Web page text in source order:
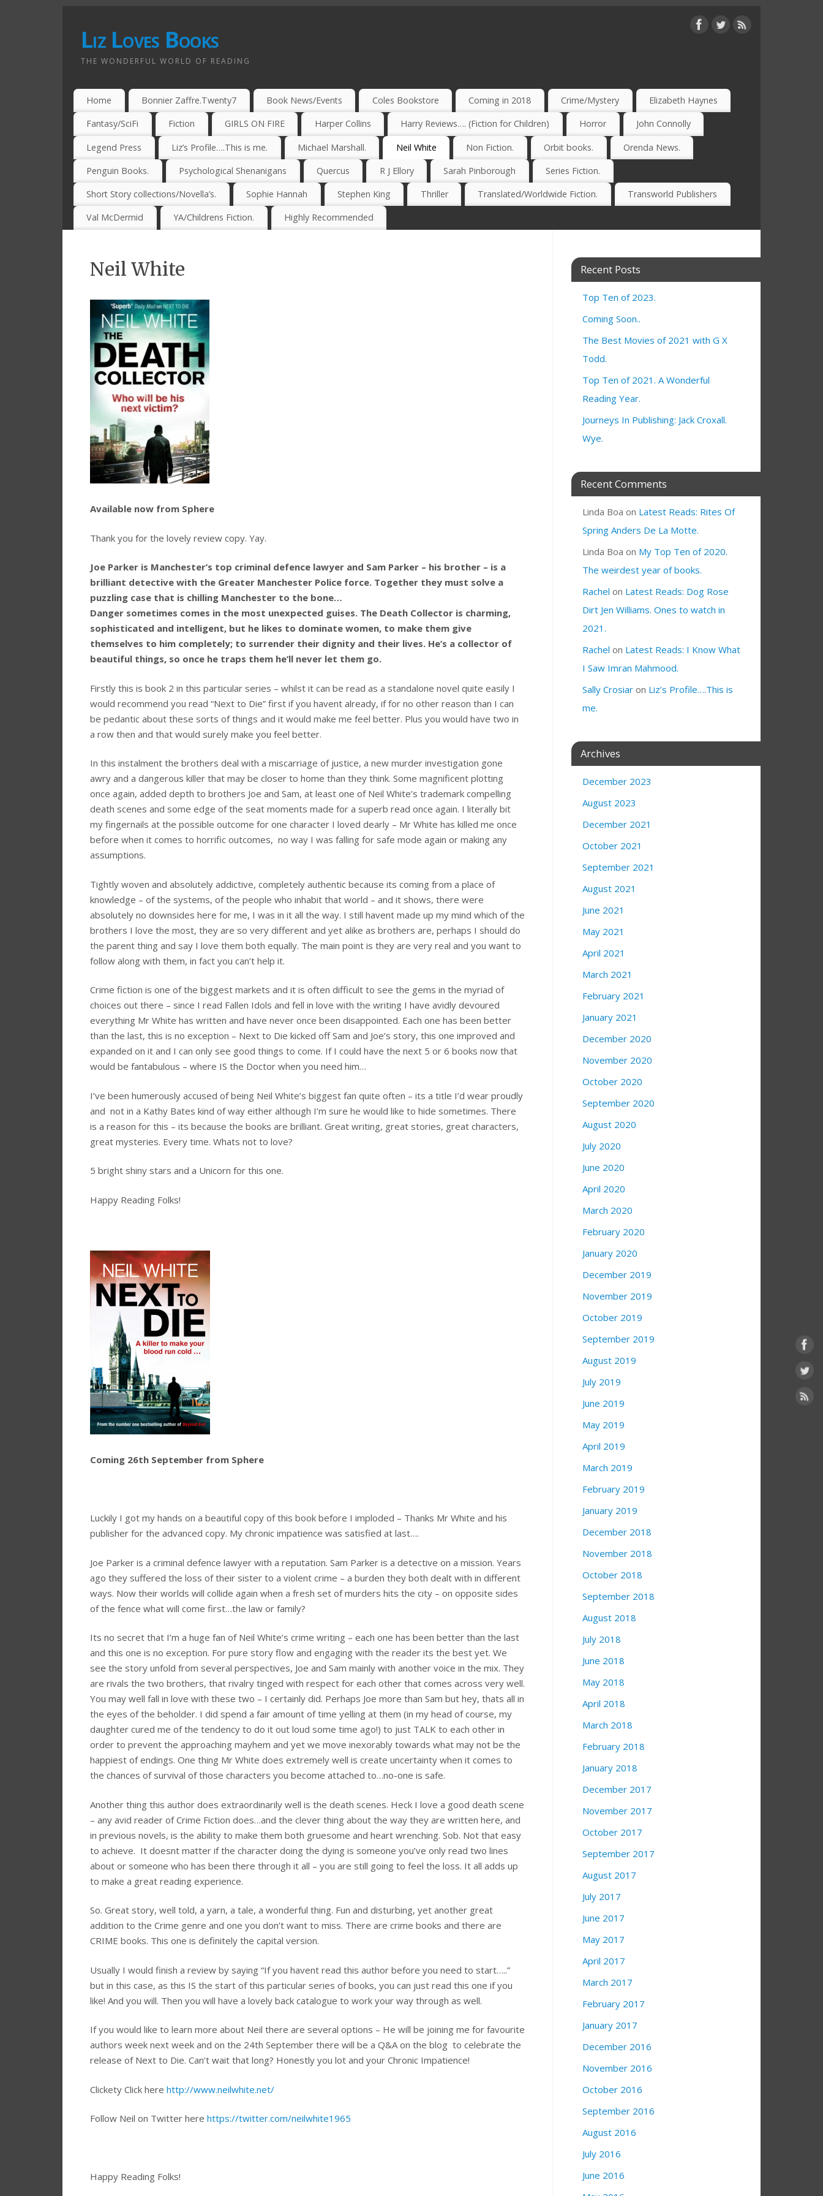
Liz Loves Books
THE WONDERFUL WORLD OF READING
Home Bonnier Zaffre.Twenty7 Book News/Events Coles Bookstore Coming in 2018 Crime/Mystery Elizabeth Haynes
Fantasy/SciFi Fiction GIRLS ON FIRE Harper Collins Harry Reviews…. (Fiction for Children) Horror John Connolly
Legend Press Liz’s Profile….This is me. Michael Marshall. Neil White Non Fiction. Orbit books. Orenda News.
Penguin Books. Psychological Shenanigans Quercus R J Ellory Sarah Pinborough Series Fiction.
Short Story collections/Novella’s. Sophie Hannah Stephen King Thriller Translated/Worldwide Fiction. Transworld Publishers
Val McDermid YA/Childrens Fiction. Highly Recommended
Neil White
Available now from Sphere
Thank you for the lovely review copy. Yay.
Joe Parker is Manchester’s top criminal defence lawyer and Sam Parker – his brother – is a
brilliant detective with the Greater Manchester Police force. Together they must solve a
puzzling case that is chilling Manchester to the bone…
Danger sometimes comes in the most unexpected guises. The Death Collector is charming,
sophisticated and intelligent, but he likes to dominate women, to make them give
themselves to him completely; to surrender their dignity and their lives. He’s a collector of
beautiful things, so once he traps them he’ll never let them go.
Firstly this is book 2 in this particular series – whilst it can be read as a standalone novel quite easily I
would recommend you read “Next to Die” first if you havent already, if for no other reason than I can
be pedantic about these sorts of things and it would make me feel better. Plus you would have two in
a row then and that would surely make you feel better.
In this instalment the brothers deal with a miscarriage of justice, a new murder investigation gone
awry and a dangerous killer that may be closer to home than they think. Some magnificent plotting
once again, added depth to brothers Joe and Sam, at least one of Neil White’s trademark compelling
death scenes and some edge of the seat moments made for a superb read once again. I literally bit
my fingernails at the possible outcome for one character I loved dearly – Mr White has killed me once
before when it comes to horrific outcomes, no way I was falling for safe mode again or making any
assumptions.
Tightly woven and absolutely addictive, completely authentic because its coming from a place of
knowledge – of the systems, of the people who inhabit that world – and it shows, there were
absolutely no downsides here for me, I was in it all the way. I still havent made up my mind which of the
brothers I love the most, they are so very different and yet alike as brothers are, perhaps I should do
the parent thing and say I love them both equally. The main point is they are very real and you want to
follow along with them, in fact you can’t help it.
Crime fiction is one of the biggest markets and it is often difficult to see the gems in the myriad of
choices out there – since I read Fallen Idols and fell in love with the writing I have avidly devoured
everything Mr White has written and have never once been disappointed. Each one has been better
than the last, this is no exception – Next to Die kicked off Sam and Joe’s story, this one improved and
expanded on it and I can only see good things to come. If I could have the next 5 or 6 books now that
would be fantabulous – where IS the Doctor when you need him…
I’ve been humerously accused of being Neil White’s biggest fan quite often – its a title I’d wear proudly
and not in a Kathy Bates kind of way either although I’m sure he would like to hide sometimes. There
is a reason for this – its because the books are brilliant. Great writing, great stories, great characters,
great mysteries. Every time. Whats not to love?
5 bright shiny stars and a Unicorn for this one.
Happy Reading Folks!
Coming 26th September from Sphere
Luckily I got my hands on a beautiful copy of this book before I imploded – Thanks Mr White and his
publisher for the advanced copy. My chronic impatience was satisfied at last….
Joe Parker is a criminal defence lawyer with a reputation. Sam Parker is a detective on a mission. Years
ago they suffered the loss of their sister to a violent crime – a burden they both dealt with in different
ways. Now their worlds will collide again when a fresh set of murders hits the city – on opposite sides
of the fence what will come first…the law or family?
Its no secret that I’m a huge fan of Neil White’s crime writing – each one has been better than the last
and this one is no exception. For pure story flow and engaging with the reader its the best yet. We
see the story unfold from several perspectives, Joe and Sam mainly with another voice in the mix. They
are rivals the two brothers, that rivalry tinged with respect for each other that comes across very well.
You may well fall in love with these two – I certainly did. Perhaps Joe more than Sam but hey, thats all in
the eyes of the beholder. I did spend a fair amount of time yelling at them (in my head of course, my
daughter cured me of the tendency to do it out loud some time ago!) to just TALK to each other in
order to prevent the approaching mayhem and yet we move inexorably towards what may not be the
happiest of endings. One thing Mr White does extremely well is create uncertainty when it comes to
the chances of survival of those characters you become attached to…no-one is safe.
Another thing this author does extraordinarily well is the death scenes. Heck I love a good death scene
– any avid reader of Crime Fiction does…and the clever thing about the way they are written here, and
in previous novels, is the ability to make them both gruesome and heart wrenching. Sob. Not that easy
to achieve. It doesnt matter if the character doing the dying is someone you’ve only read two lines
about or someone who has been there through it all – you are still going to feel the loss. It all adds up
to make a great reading experience.
So. Great story, well told, a yarn, a tale, a wonderful thing. Fun and disturbing, yet another great
addition to the Crime genre and one you don’t want to miss. There are crime books and there are
CRIME books. This one is definitely the capital version.
Usually I would finish a review by saying “If you havent read this author before you need to start…..”
but in this case, as this IS the start of this particular series of books, you can just read this one if you
like! And you will. Then you will have a lovely back catalogue to work your way through as well.
If you would like to learn more about Neil there are several options – He will be joining me for favourite
authors week next week and on the 24th September there will be a Q&A on the blog to celebrate the
release of Next to Die. Can’t wait that long? Honestly you lot and your Chronic Impatience!
Clickety Click here http://www.neilwhite.net/
Follow Neil on Twitter here https://twitter.com/neilwhite1965
Happy Reading Folks!
Recent Posts
Top Ten of 2023.
Coming Soon..
The Best Movies of 2021 with G X
Todd.
Top Ten of 2021. A Wonderful
Reading Year.
Journeys In Publishing: Jack Croxall.
Wye.
Recent Comments
Linda Boa on Latest Reads: Rites Of
Spring Anders De La Motte.
Linda Boa on My Top Ten of 2020.
The weirdest year of books.
Rachel on Latest Reads: Dog Rose
Dirt Jen Williams. Ones to watch in
2021.
Rachel on Latest Reads: I Know What
I Saw Imran Mahmood.
Sally Crosiar on Liz’s Profile….This is
me.
Archives
December 2023
August 2023
December 2021
October 2021
September 2021
August 2021
June 2021
May 2021
April 2021
March 2021
February 2021
January 2021
December 2020
November 2020
October 2020
September 2020
August 2020
July 2020
June 2020
April 2020
March 2020
February 2020
January 2020
December 2019
November 2019
October 2019
September 2019
August 2019
July 2019
June 2019
May 2019
April 2019
March 2019
February 2019
January 2019
December 2018
November 2018
October 2018
September 2018
August 2018
July 2018
June 2018
May 2018
April 2018
March 2018
February 2018
January 2018
December 2017
November 2017
October 2017
September 2017
August 2017
July 2017
June 2017
May 2017
April 2017
March 2017
February 2017
January 2017
December 2016
November 2016
October 2016
September 2016
August 2016
July 2016
June 2016